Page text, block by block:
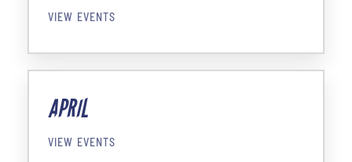
VIEW EVENTS
APRIL
VIEW EVENTS